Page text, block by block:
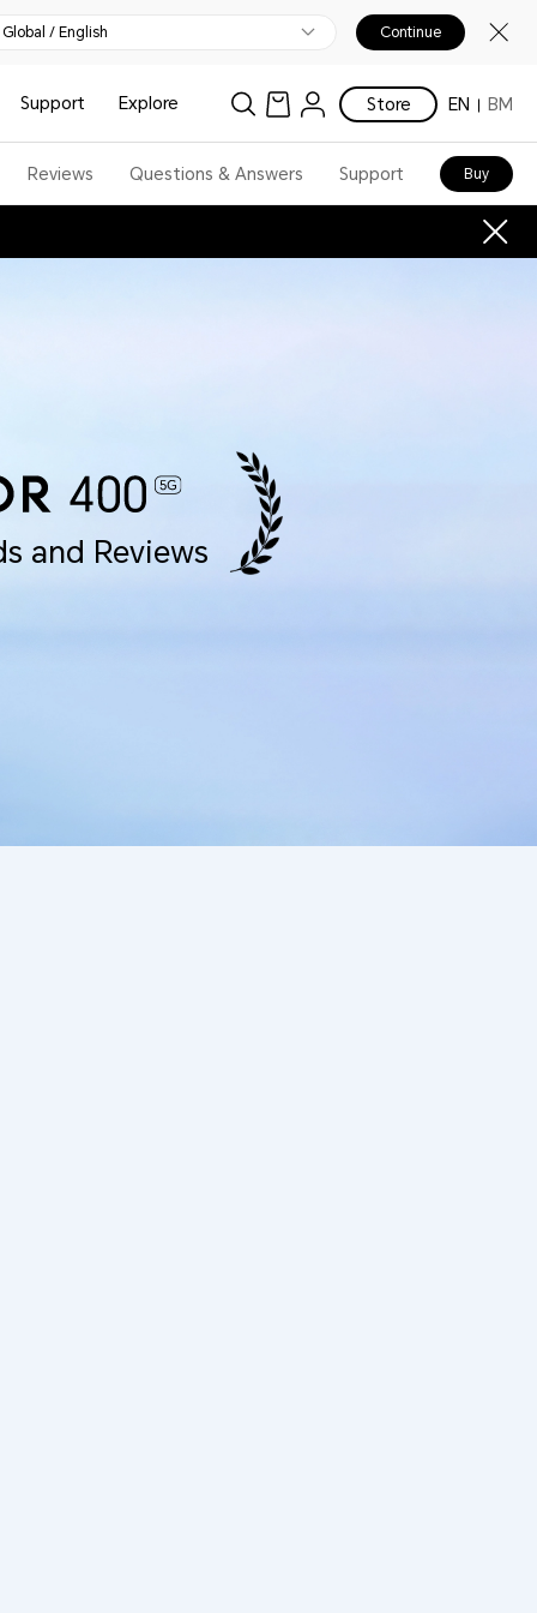
Global / English Continue
Support Explore Store EN BM
Reviews Questions & Answers Support Buy
and Reviews